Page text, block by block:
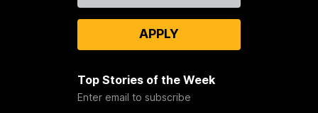
APPLY
Top Stories of the Week
Enter email to subscribe